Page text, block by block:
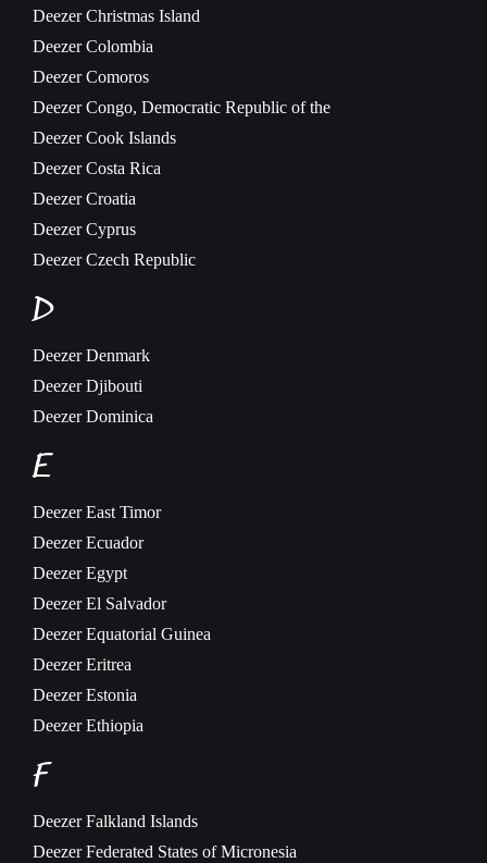
Deezer Christmas Island
Deezer Colombia
Deezer Comoros
Deezer Congo, Democratic Republic of the
Deezer Cook Islands
Deezer Costa Rica
Deezer Croatia
Deezer Cyprus
Deezer Czech Republic
D
Deezer Denmark
Deezer Djibouti
Deezer Dominica
E
Deezer East Timor
Deezer Ecuador
Deezer Egypt
Deezer El Salvador
Deezer Equatorial Guinea
Deezer Eritrea
Deezer Estonia
Deezer Ethiopia
F
Deezer Falkland Islands
Deezer Federated States of Micronesia